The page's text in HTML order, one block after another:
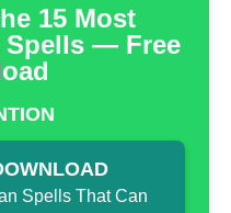
15 Most
Spells — Free
Spells That Can